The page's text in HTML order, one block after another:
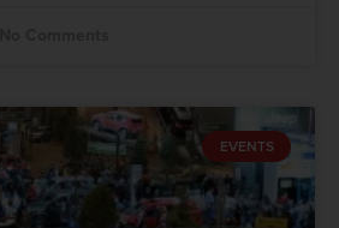
EVENTS